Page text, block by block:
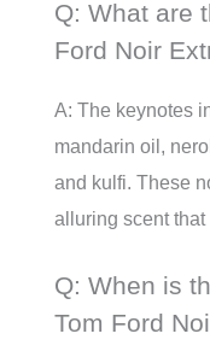
Q: What are
Ford Noir
A: The keynotes
mandarin oil,
and kulfi. These
alluring scent
Q: When is
Tom Ford